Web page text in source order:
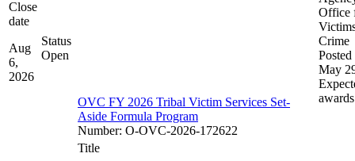
Close
date
Aug
6,
2026
Status
Open
OVC FY 2026 Tribal Victim Services Set-
Aside Formula Program
Number: O-OVC-2026-172622
Office
Crime
Posted
May
awards
Title